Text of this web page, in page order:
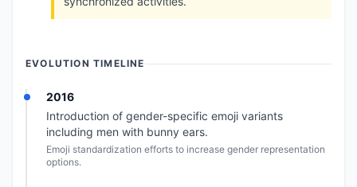
EVOLUTION TIMELINE
2016
Introduction of gender-specific emoji variants
including men with bunny ears.
Emoji standardization efforts to increase gender representation
options.